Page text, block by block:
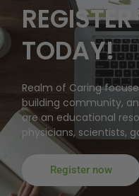
TODAY!
Realm of Caring
building community,
are an educational
physicians, scientists,
Register now